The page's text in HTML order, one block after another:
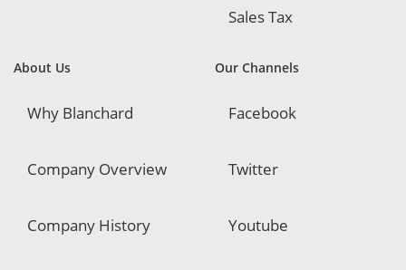
Sales Tax
About Us
Why Blanchard
Company Overview
Company History
Our Channels
Facebook
Twitter
Youtube